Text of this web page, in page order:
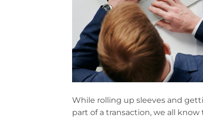
While rolling up sleeves and
part of a transaction, we all